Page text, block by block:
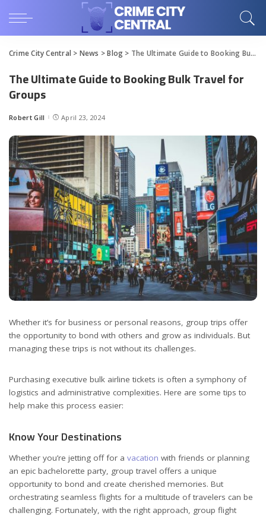
Crime City Central > News >Blog > The Ultimate Guide to Booking Bulk Travel for Groups
The Ultimate Guide to Booking Bulk Travel for
Groups
Posted
Robert Gill April 23, 2024
Whether it’s for business or personal reasons, group trips offer
the opportunity to bond with others and grow as individuals. But
managing these trips is not without its challenges.
Purchasing executive bulk airline tickets is often a symphony of
logistics and administrative complexities. Here are some tips to
help make this process easier:
Know Your Destinations
Whether you’re jetting off for a vacation with friends or planning
an epic bachelorette party, group travel offers a unique
opportunity to bond and create cherished memories. But
orchestrating seamless flights for a multitude of travelers can be
challenging. Fortunately, with the right approach, group flight